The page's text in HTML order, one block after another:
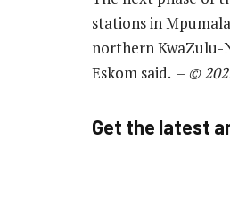
stations in
northern KwaZulu-
Eskom said. – ©
Get the latest